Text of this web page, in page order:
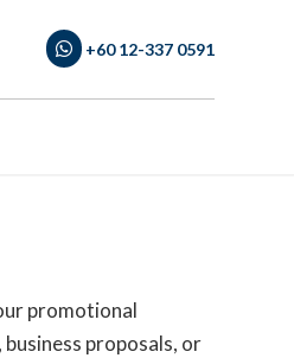
+60 12-337 0591
promotional
proposals, or